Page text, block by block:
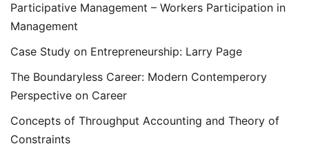
Participative Management – Workers Participation in
Management
Case Study on Entrepreneurship: Larry Page
The Boundaryless Career: Modern Contemperory
Perspective on Career
Concepts of Throughput Accounting and Theory of
Constraints